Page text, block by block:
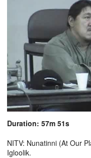
Duration: 57m 51s
NITV: Nunatinni (At Our
Igloolik.